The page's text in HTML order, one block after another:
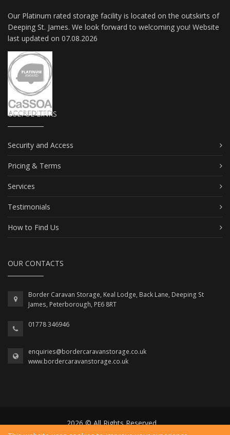
Our Platinum rated storage facility is located on the outskirts of
Deeping St. James. We look forward to welcoming you! Website
last updated on 07.08.2026
USEFUL LINKS
Security and Access
Pricing & Terms
Services
Testimonials
How to Find Us
OUR CONTACTS
Border Caravan Storage, Keal Lodge, Back Lane, Deeping St
James, Peterborough, PE6 8RT
01778 346946
enquiries@bordercaravanstorage.co.uk
www.bordercaravanstorage.co.uk
2026 © All Rights Reserved.